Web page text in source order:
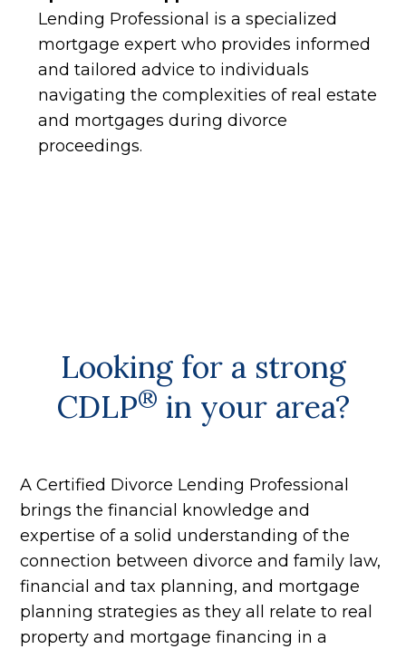
Lending Professional is a specialized
mortgage expert who provides informed
and tailored advice to individuals
navigating the complexities of real estate
and mortgages during divorce
proceedings.
Looking for a strong
CDLP® in your area?
A Certified Divorce Lending Professional
brings the financial knowledge and
expertise of a solid understanding of the
connection between divorce and family law,
financial and tax planning, and mortgage
planning strategies as they all relate to real
property and mortgage financing in a